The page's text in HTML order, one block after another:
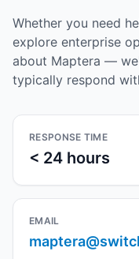
Whether you need
explore enterprise
about Maptera —
typically respond
RESPONSE TIME
< 24 hours
EMAIL